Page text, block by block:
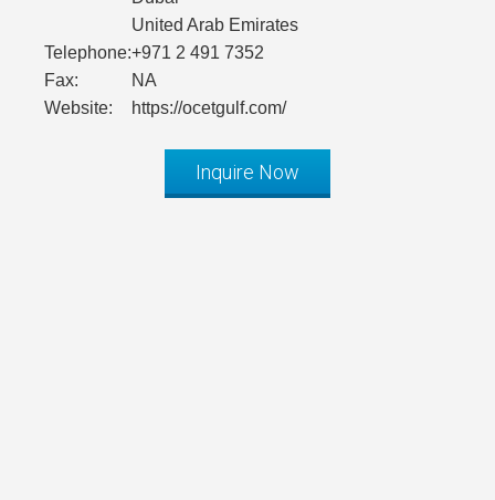
United Arab Emirates
Telephone:+971 2 491 7352
Fax:
NA
Website:
https://ocetgulf.com/
Inquire Now